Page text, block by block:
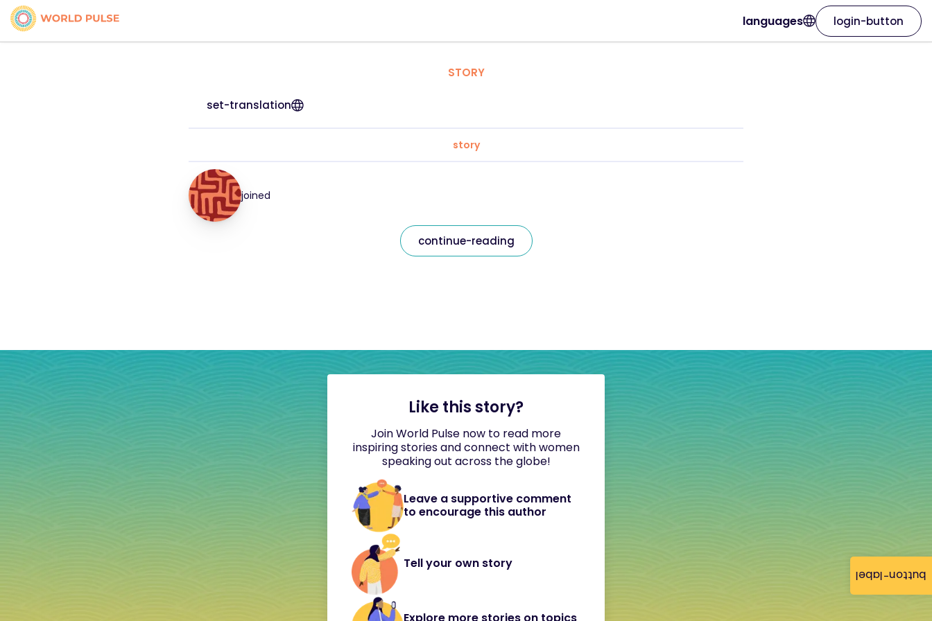
button-label
languages login-button
STORY
set-translation
story
joined
continue-reading
Like this story?
Join World Pulse now to read more
inspiring stories and connect with women
speaking out across the globe!
Leave a supportive comment
to encourage this author
Tell your own story
Explore more stories on topics